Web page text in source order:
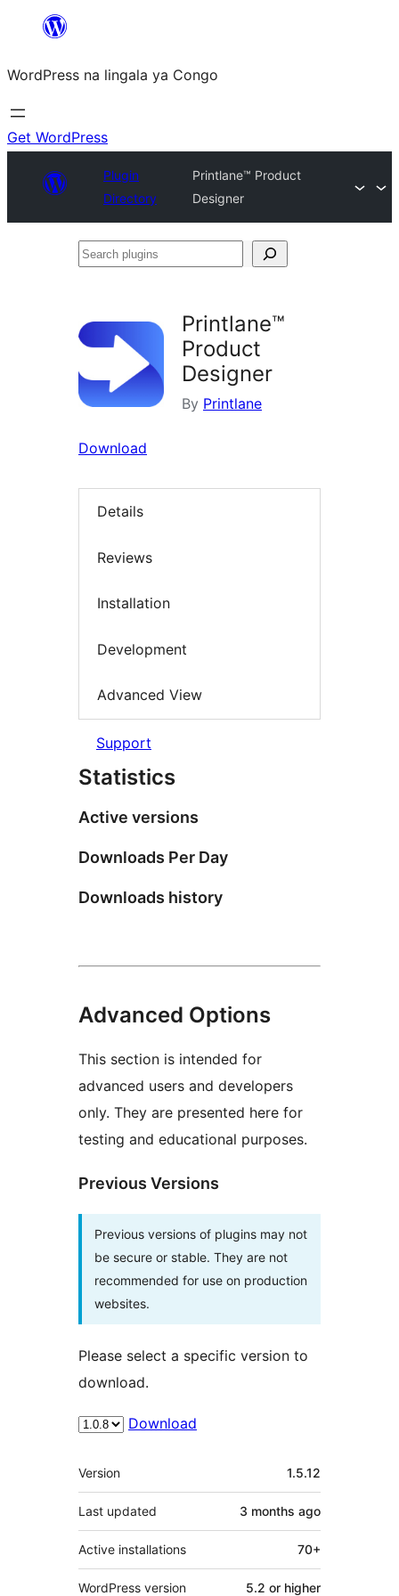
content
WordPress na lingala ya Congo
Get WordPress
Plugin
Directory
Printlane™ Product
Designer
Search
Printlane™
Product
Designer
By Printlane
Download
Details
Reviews
Installation
Development
Advanced View
Support
Statistics
Active versions
Downloads Per Day
Downloads history
Advanced Options
This section is intended for
advanced users and developers
only. They are presented here for
testing and educational purposes.
Previous Versions
Previous versions of plugins may not
be secure or stable. They are not
recommended for use on production
websites.
Please select a specific version to
download.
Download
Meta
Version 1.5.12
Last updated 3 months ago
Active installations 70+
WordPress version 5.2 or higher